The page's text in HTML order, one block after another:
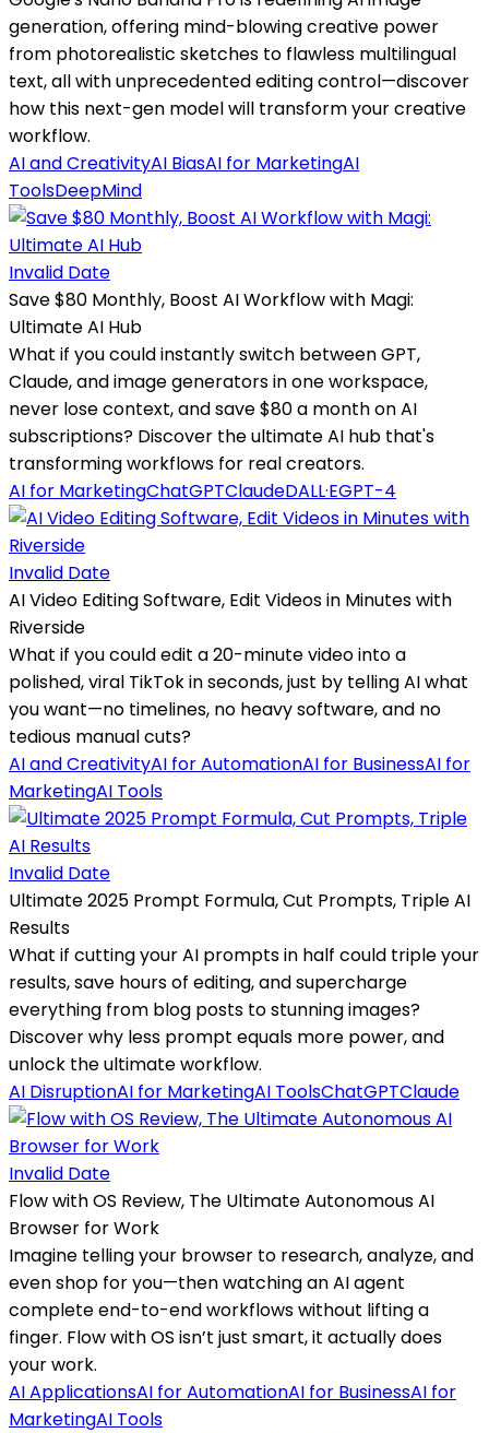
generation, offering mind-blowing creative power
from photorealistic sketches to flawless multilingual
text, all with unprecedented editing control—discover
how this next-gen model will transform your creative
workflow.
AI and CreativityAI BiasAI for MarketingAI
ToolsDeepMind
Invalid Date
Save $80 Monthly, Boost AI Workflow with Magi:
Ultimate AI Hub
What if you could instantly switch between GPT,
Claude, and image generators in one workspace,
never lose context, and save $80 a month on AI
subscriptions? Discover the ultimate AI hub that's
transforming workflows for real creators.
AI for MarketingChatGPTClaudeDALL·EGPT-4
Invalid Date
AI Video Editing Software, Edit Videos in Minutes with
Riverside
What if you could edit a 20-minute video into a
polished, viral TikTok in seconds, just by telling AI what
you want—no timelines, no heavy software, and no
tedious manual cuts?
AI and CreativityAI for AutomationAI for BusinessAI for
MarketingAI Tools
Invalid Date
Ultimate 2025 Prompt Formula, Cut Prompts, Triple AI
Results
What if cutting your AI prompts in half could triple your
results, save hours of editing, and supercharge
everything from blog posts to stunning images?
Discover why less prompt equals more power, and
unlock the ultimate workflow.
AI DisruptionAI for MarketingAI ToolsChatGPTClaude
Invalid Date
Flow with OS Review, The Ultimate Autonomous AI
Browser for Work
Imagine telling your browser to research, analyze, and
even shop for you—then watching an AI agent
complete end-to-end workflows without lifting a
finger. Flow with OS isn’t just smart, it actually does
your work.
AI ApplicationsAI for AutomationAI for BusinessAI for
MarketingAI Tools